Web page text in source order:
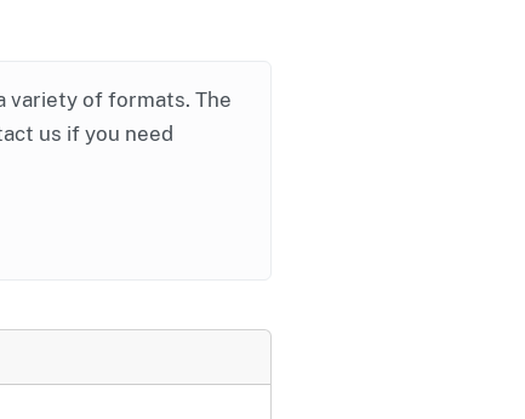
variety of formats. The
us if you need